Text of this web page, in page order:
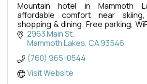
Mountain hotel in Mammoth
affordable comfort near
shopping & dining. Free parking,
central location.
2963 Main St
Mammoth Lakes CA93546
(760) 965-0544
Visit Website